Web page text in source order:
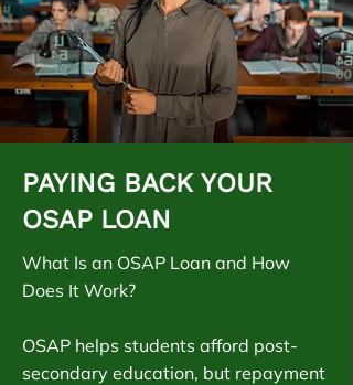
PAYING BACK YOUR
OSAP LOAN
What Is an OSAP Loan and How
Does It Work?
OSAP helps students afford post-
secondary education, but repayment